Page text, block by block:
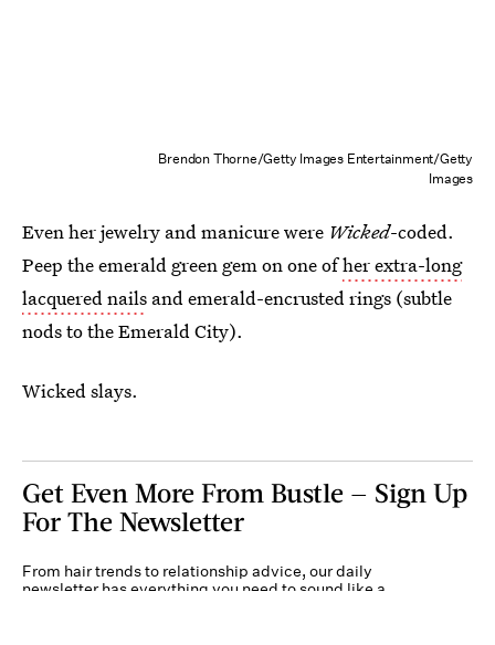
Brendon Thorne/Getty Images Entertainment/Getty
Images
Even her jewelry and manicure were Wicked-coded.
Peep the emerald green gem on one ofher extra-long
lacquered nails and emerald-encrusted rings (subtle
nods to the Emerald City).
Wicked slays.
Get Even More From Bustle — Sign Up
For The Newsletter
From hair trends to relationship advice, our daily
newsletter has everything you need to sound like a